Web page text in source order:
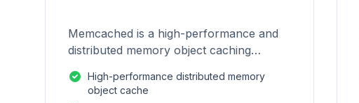
Memcached is a high-performance and
distributed memory object caching
High-performance distributed memory
object cache